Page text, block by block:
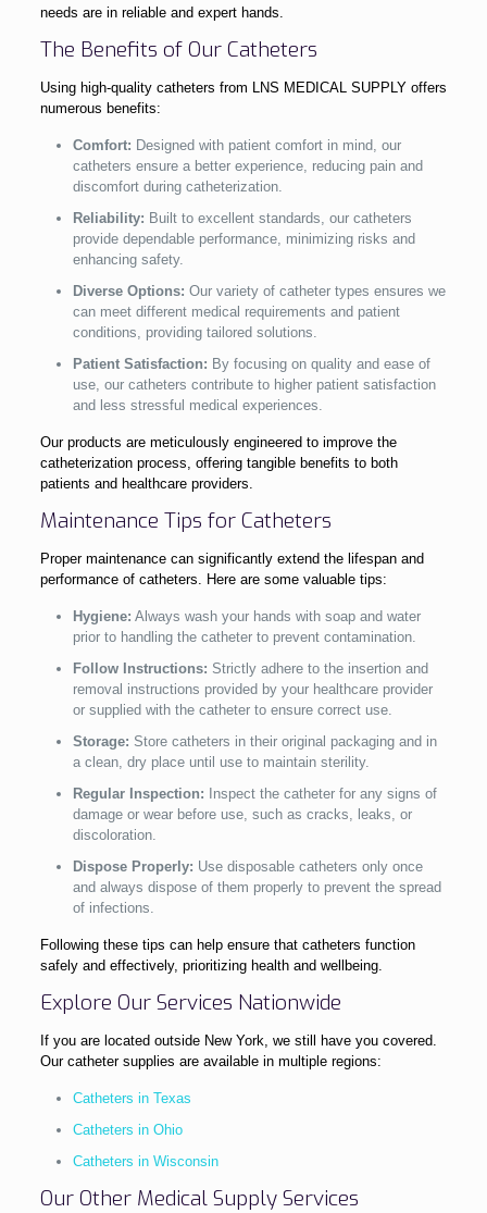
needs are in reliable and expert hands.
The Benefits of Our Catheters
Using high-quality catheters from LNS MEDICAL SUPPLY offers
numerous benefits:
Comfort: Designed with patient comfort in mind, our
catheters ensure a better experience, reducing pain and
discomfort during catheterization.
Reliability: Built to excellent standards, our catheters
provide dependable performance, minimizing risks and
enhancing safety.
Diverse Options: Our variety of catheter types ensures we
can meet different medical requirements and patient
conditions, providing tailored solutions.
Patient Satisfaction: By focusing on quality and ease of
use, our catheters contribute to higher patient satisfaction
and less stressful medical experiences.
Our products are meticulously engineered to improve the
catheterization process, offering tangible benefits to both
patients and healthcare providers.
Maintenance Tips for Catheters
Proper maintenance can significantly extend the lifespan and
performance of catheters. Here are some valuable tips:
Hygiene: Always wash your hands with soap and water
prior to handling the catheter to prevent contamination.
Follow Instructions: Strictly adhere to the insertion and
removal instructions provided by your healthcare provider
or supplied with the catheter to ensure correct use.
Storage: Store catheters in their original packaging and in
a clean, dry place until use to maintain sterility.
Regular Inspection: Inspect the catheter for any signs of
damage or wear before use, such as cracks, leaks, or
discoloration.
Dispose Properly: Use disposable catheters only once
and always dispose of them properly to prevent the spread
of infections.
Following these tips can help ensure that catheters function
safely and effectively, prioritizing health and wellbeing.
Explore Our Services Nationwide
If you are located outside New York, we still have you covered.
Our catheter supplies are available in multiple regions:
Catheters in Texas
Catheters in Ohio
Catheters in Wisconsin
Our Other Medical Supply Services